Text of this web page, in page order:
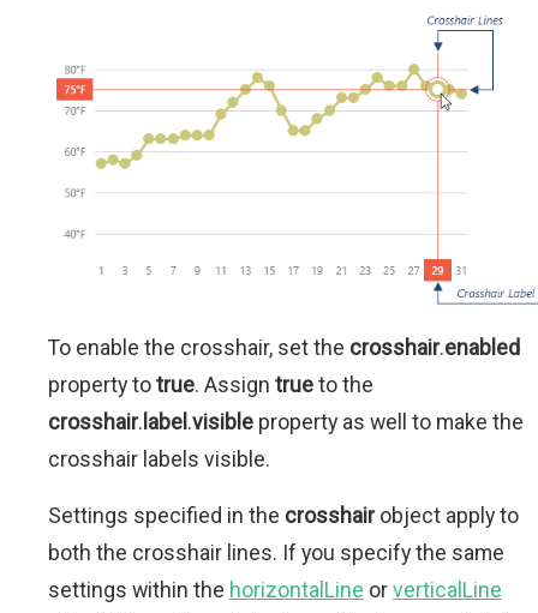
To enable the crosshair, set the crosshair.enabled
property totrue. Assign trueto the
crosshair. label .visible property as well to make the
crosshair labels visible.
Settings specified in the crosshairobject apply to
both the crosshair lines. If you specify the same
settings within the horizontalLine orverticalLine